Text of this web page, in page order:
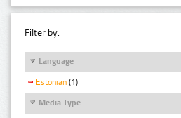
Filter by:
Language
Estonian (1)
Media Type